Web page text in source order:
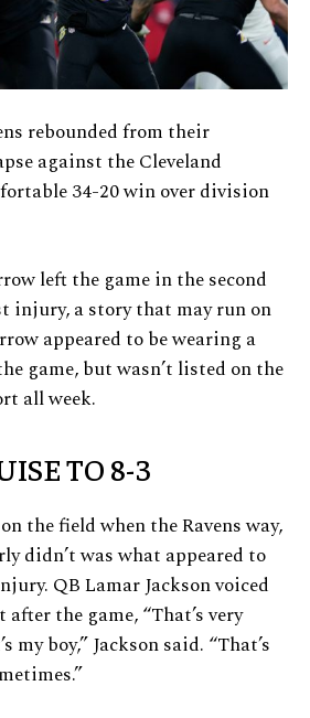
rebounded from their
against the Cleveland
34-20 win over division
left the game in the second
injury, a story that may run on
appeared to be wearing a
game, but wasn’t listed on the
all week.
TO 8-3
the field when the Ravens way,
didn’t was what appeared to
QB Lamar Jackson voiced
the game, “That’s very
my boy,” Jackson said. “That’s